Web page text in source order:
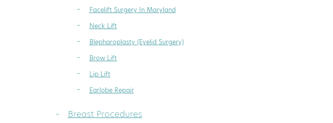
Facelift Surgery In Maryland
Neck Lift
Blepharoplasty (Eyelid Surgery)
Brow Lift
Lip Lift
Earlobe Repair
Breast Procedures